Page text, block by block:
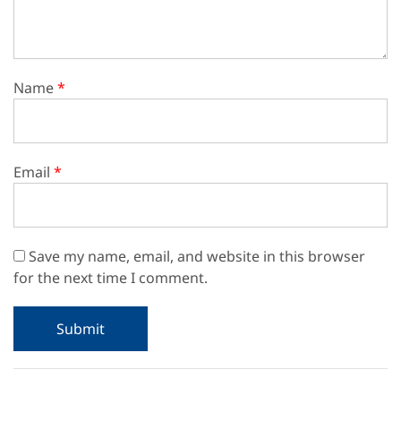
Name*
Email *
Save my name, email, and website in this browser
for the next time I comment.